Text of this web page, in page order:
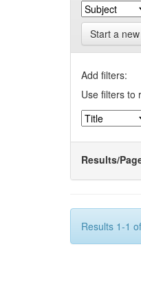
Start a
Add filters:
Use filters to
Results/
Results 1-1